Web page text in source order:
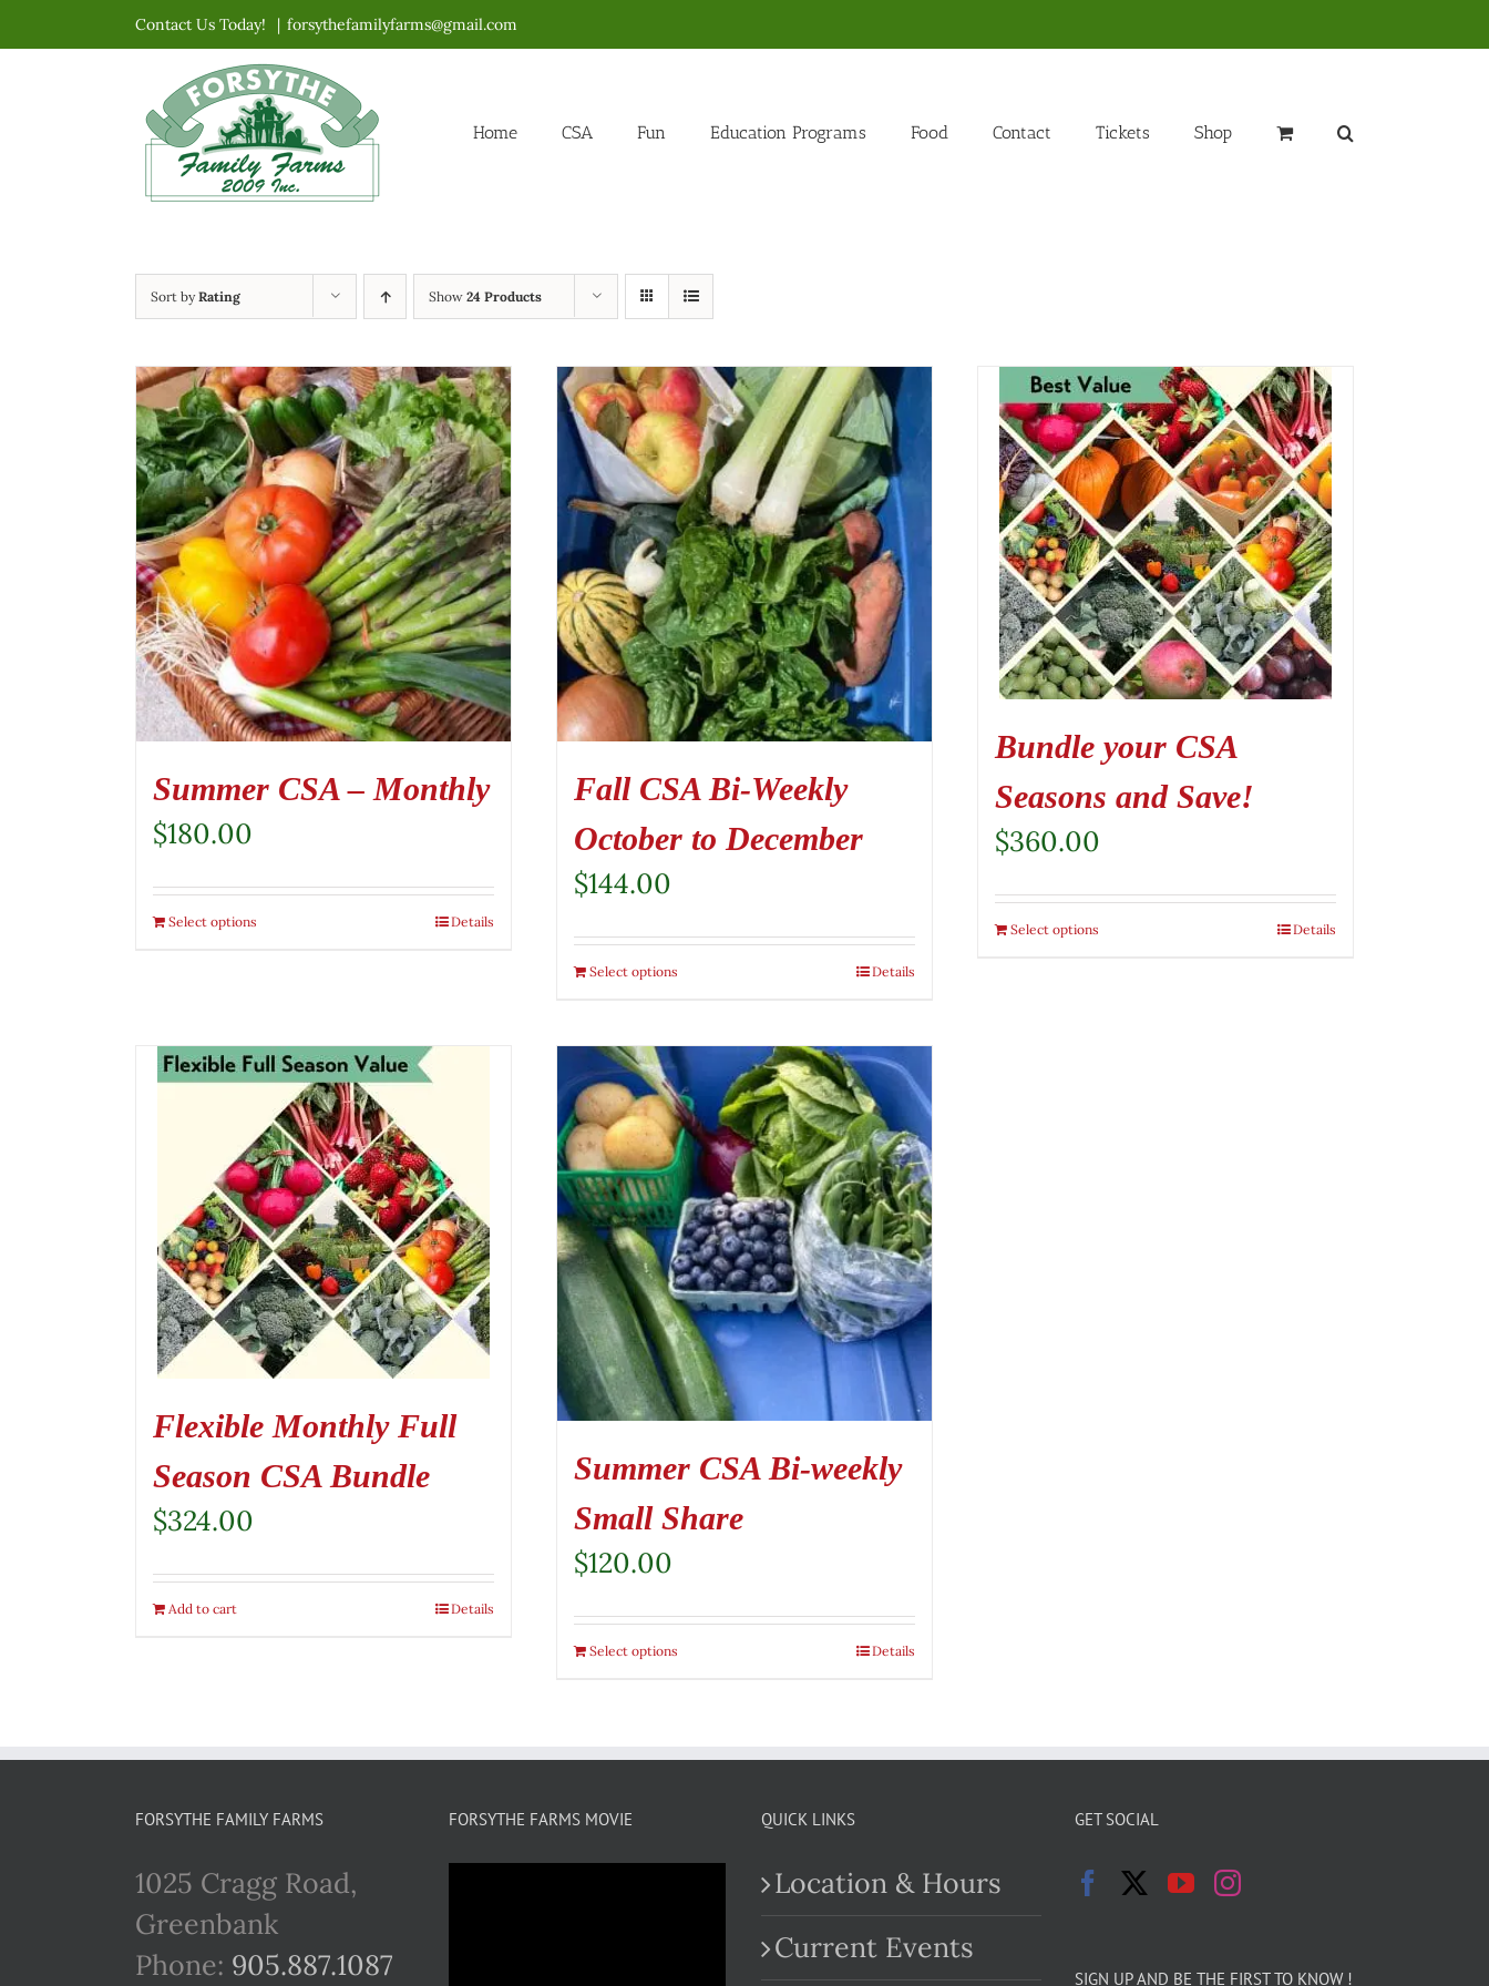
to
Contact Us Today! | forsythefamilyfarms@gmail.com
Home CSA Fun Education Programs Food Contact Tickets Shop
Sort byRating Show 24 Products
Summer CSA – Monthly
$180.00
Select options Details
Fall CSA Bi-Weekly
October to December
$144.00
Select options Details
Bundle your CSA
Seasons and Save!
$360.00
Select options Details
Flexible Monthly Full
Season CSA Bundle
$324.00
Add to cart Details
Summer CSA Bi-weekly
Small Share
$120.00
Select options Details
FORSYTHE FAMILY FARMS
1025 Cragg Road,
Greenbank
Phone: 905.887.1087
FORSYTHE FARMS MOVIE QUICK LINKS
Location & Hours
Current Events
GET SOCIAL
SIGN UP AND BE THE FIRST TO KNOW !